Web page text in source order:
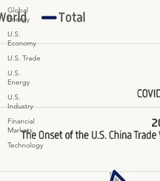
Global
Energy
U.S.
Economy
U.S. Trade
U.S.
Energy
U.S.
Industry
Financial
Markets
Technology